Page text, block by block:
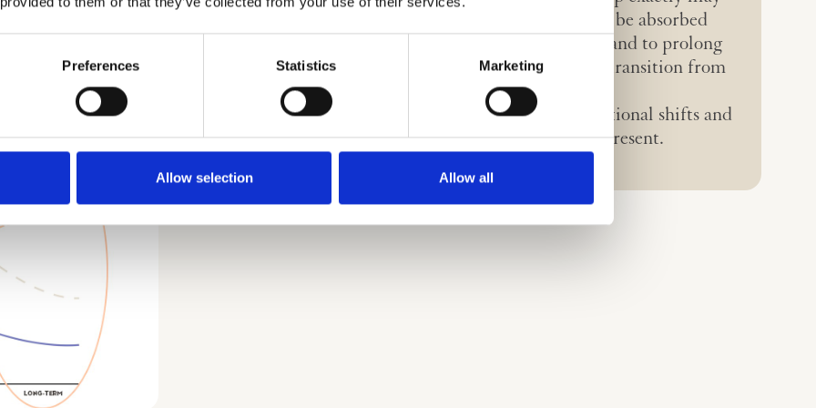
Preferences Statistics Marketing
Allow selection Allow all
and
useful for
quo or
in its place. The
not be apparent yet. Some aspects will be absorbed
into the H1 systems to improve them and to prolong
their life while others will facilitate a transition from
the present to Horizon 3.
Horizon 3 (H3)
will bring transformational shifts and
completely new paradigms from the present.